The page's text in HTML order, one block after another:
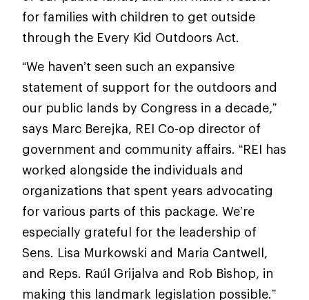
for families with children to get outside
through the Every Kid Outdoors Act.
“We haven’t seen such an expansive
statement of support for the outdoors and
our public lands by Congress in a decade,”
says Marc Berejka, REI Co-op director of
government and community affairs. “REI has
worked alongside the individuals and
organizations that spent years advocating
for various parts of this package. We’re
especially grateful for the leadership of
Sens. Lisa Murkowski and Maria Cantwell,
and Reps. Raúl Grijalva and Rob Bishop, in
making this landmark legislation possible.”